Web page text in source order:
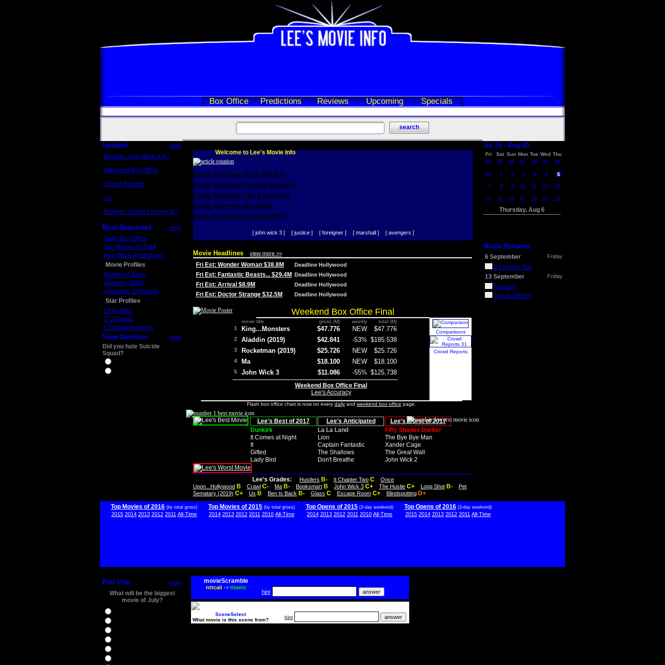
Box Office Predictions Reviews Upcoming Specials
Updated more
Review: John Wick 3 (C)
Weekend Box Office
Crowd Reports
Us
Review: Justice League (C)
Most Requested more
Daily Box Office
Top Movies of 2014
Box Office Predictions
Movie Profiles
Mother of Tears
Aladdin (2019)
Avengers: Endgame
Star Profiles
Chris Pine
D.J. Qualls
Christopher Nolan
Snap Decision more
Did you hate Suicide
Squad?
Welcome to Lee's Movie Info
Scott Reviews John Wick 3
Craig Reviews Justice League
Craig Reviews The Foreigner
Craig Reviews Marshall
Greg Reviews Age of Ultron
[ john wick 3 ] [ justice ] [ foreigner ] [ marshall ] [ avengers ]
Movie Headlines view more >>
Fri Est: Wonder Woman $38.8M Deadline Hollywood
Fri Est: Fantastic Beasts... $29.4M Deadline Hollywood
Fri Est: Arrival $8.9M Deadline Hollywood
Fri Est: Doctor Strange $32.5M Deadline Hollywood
Weekend Box Office Final
movie title gross (M) weekly total (M)
1 King...Monsters $47.776 NEW $47.776
2 Aladdin (2019) $42.841 -53% $185.538
3 Rocketman (2019) $25.726 NEW $25.726
4 Ma $18.100 NEW $18.100
5 John Wick 3 $11.086 -55% $125.738
Weekend Box Office Final
Lee's Accuracy
Comparisons
Crowd Reports
Flash box office chart is now on every daily and weekend box office page.
Lee's Best of 2017 Lee's Anticipated
Lee's Worst of 2017
Dunkirk
La La Land
Fifty Shades Darker
It Comes at Night
Lion
The Bye Bye Man
It
Captain Fantastic
Xander Cage
Gifted
The Shallows
The Great Wall
Lady Bird
Don't Breathe John Wick 2
Lee's Grades: Hustlers B- It Chapter Two C
Once
Upon...Hollywood B Crawl C- Ma B- Booksmart B John Wick 3 C+ The Hustle C+ Long Shot B-
Pet
Sematary (2019) C+ Us B Ben Is Back B- Glass C Escape Room C+ Blindspotting D+
Jul 24 - Aug 20
Fri Sat Sun Mon Tue Wed Thu
24 25 26 27 28 29 30
31 1 2 3 4 5 6
7 8 9 10 11 12 13
14 15 16 17 18 19 20
Thursday, Aug 6
Movie Releases
6 September Friday
It Chapter Two
13 September
Friday
Hustlers
The Goldfinch
Top Movies of 2016 (by total gross)
2015 2014 2013 2012 2011 All-Time
Top Movies of 2015 (by total gross)
2014 2013 2012 2011 2010 All-Time
Top Opens of 2015 (3-day weekend)
2014 2013 2012 2011 2010 All-Time
Top Opens of 2016 (3-day weekend)
2015 2014 2013 2012 2011 All-Time
Poll Vote more
What will be the biggest
movie of July?
movieScramble
nttcaii-> titanic
hint
SceneSelect
What movie is this scene from?
hint